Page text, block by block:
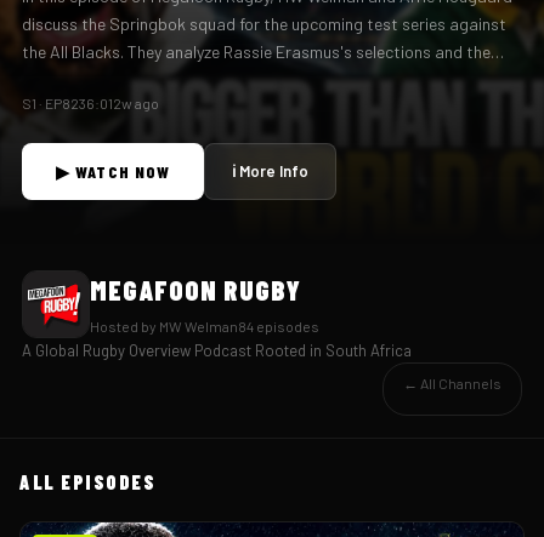
discuss the Springbok squad for the upcoming test series against
the All Blacks. They analyze Rassie Erasmus's selections and the
potential implications of these matches, questioning whether the
All Blacks view this series as more crucial than a World Cup.
S1 · EP8236:012w ago
▶ WATCH NOW ℹ More Info
MEGAFOON RUGBY
Hosted by MW Welman84 episodes
A Global Rugby Overview Podcast Rooted in South Africa
← All Channels
ALL EPISODES